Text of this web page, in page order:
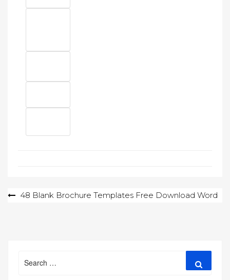
Post48 Blank Brochure Templates Free Download Word
for: